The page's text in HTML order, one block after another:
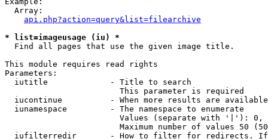
  Array:
api.php?action=query&list=filearchive
* list=imageusage (iu) *
  Find all pages that use the given image title.
This module requires read rights
Parameters:
  iutitle             - Title to search
                        This parameter is required
iucontinue          - When more results are
  iunamespace         - The namespace to enumerate
Values (separate with '|'):
Maximum number of values 50
iufilterredir       - How to filter for redirects.